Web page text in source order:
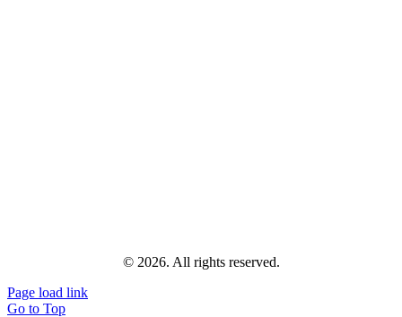
© 2026. All rights reserved.
Page load link
Go to Top